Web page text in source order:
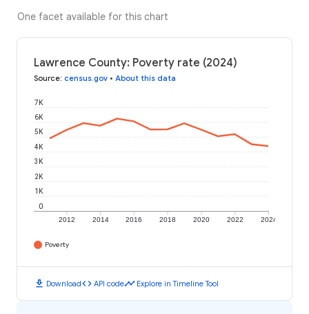
One facet available for this chart
Lawrence County: Poverty rate (2024)
Source: census.gov • About this data
2012 2014 2016 2018 2020 2022 2024
0
1K
2K
3K
4K
5K
6K
7K
Poverty
download Downloadcode API codetimeline Explore in Timeline Tool